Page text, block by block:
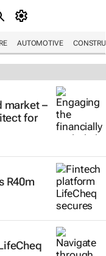
AUTOMOTIVE
market –
for
R40m